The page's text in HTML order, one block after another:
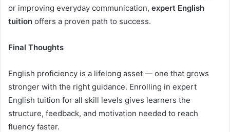
or improving everyday communication, expert English
tuition offers a proven path to success.
Final Thoughts
English proficiency is a lifelong asset — one that grows
stronger with the right guidance. Enrolling in expert
English tuition for all skill levels gives learners the
structure, feedback, and motivation needed to reach
fluency faster.